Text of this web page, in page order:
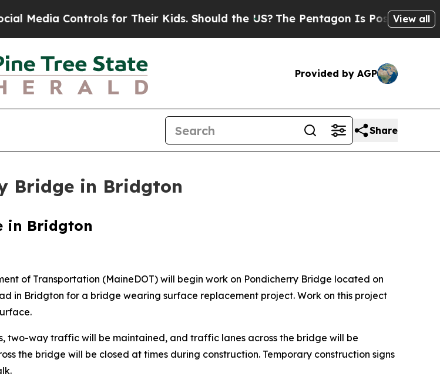
Controls for Their Kids. Should the US? The Pentagon Is Posting Cryptic
View all
Provided by AGP
Share
Bridge in Bridgton
in Bridgton
of Transportation (MaineDOT) will begin work on Pondicherry Bridge located on
in Bridgton for a bridge wearing surface replacement project. Work on this project
two-way traffic will be maintained, and traffic lanes across the bridge will be
the bridge will be closed at times during construction. Temporary construction signs